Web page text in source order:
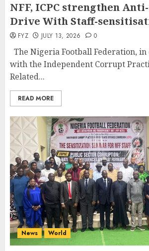
NFF, ICPC strengthen
Drive With Staff-
FYZ JULY 13, 2026 0
The Nigeria Football Federation,
with the Independent Corrupt
Related...
READ MORE
News World